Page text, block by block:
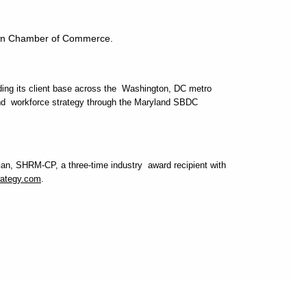
Chamber of Commerce.
its client base across the Washington, DC metro
workforce strategy through the Maryland SBDC
SHRM-CP, a three-time industry award recipient with